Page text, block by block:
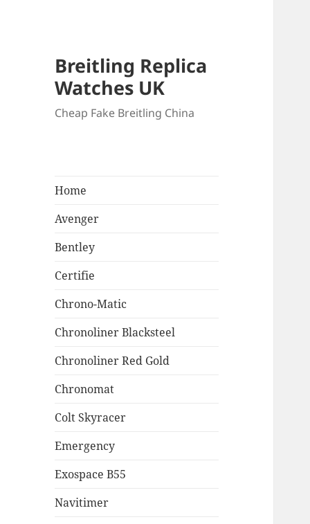
Breitling Replica
Watches UK
Cheap Fake Breitling China
Home
Avenger
Bentley
Certifie
Chrono-Matic
Chronoliner Blacksteel
Chronoliner Red Gold
Chronomat
Colt Skyracer
Emergency
Exospace B55
Navitimer